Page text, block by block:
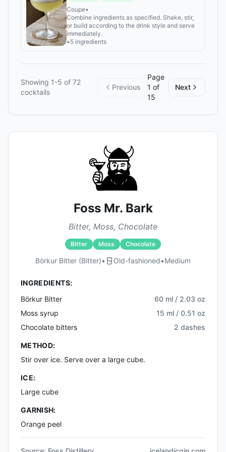
Coupe•
Combine ingredients as specified. Shake, stir,
or build according to the drink style and serve
immediately.
•5 ingredients
Showing 1-5 of 72
cocktails
Previous
Page
1 of
15
Next
Foss Mr. Bark
Bitter, Moss, Chocolate
Bitter Moss Chocolate
Börkur Bitter (bitter)• Old-fashioned•Medium
INGREDIENTS:
Börkur Bitter
60 ml / 2.03 oz
Moss syrup
15 ml / 0.51 oz
Chocolate bitters
2 dashes
METHOD:
Stir over ice. Serve over a large cube.
ICE:
Large cube
GARNISH:
Orange peel